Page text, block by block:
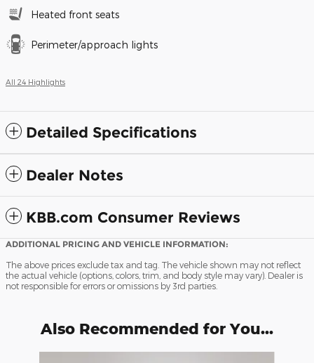
Heated front seats
Perimeter/approach lights
All 24 Highlights
Detailed Specifications
Dealer Notes
KBB.com Consumer Reviews
ADDITIONAL PRICING AND VEHICLE INFORMATION:
The above prices exclude tax and tag. The vehicle shown may not reflect
the actual vehicle (options, colors, trim, and body style may vary). Dealer is
not responsible for errors or omissions by 3rd parties.
Also Recommended for You...